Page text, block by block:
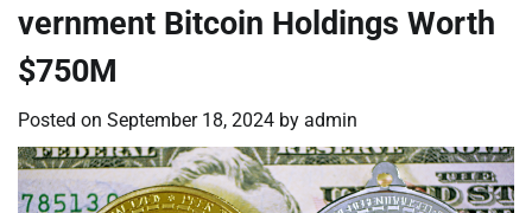
vernment Bitcoin Holdings Worth
$750M
Posted on September 18, 2024 by admin